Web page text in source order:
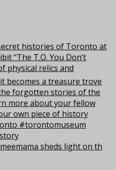
sheds light on th